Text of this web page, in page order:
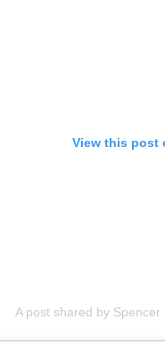
View this post
A post shared by